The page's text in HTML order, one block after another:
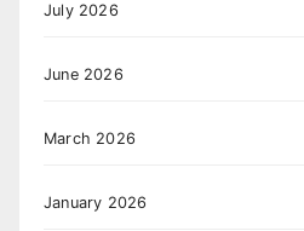
July 2026
June 2026
March 2026
January 2026